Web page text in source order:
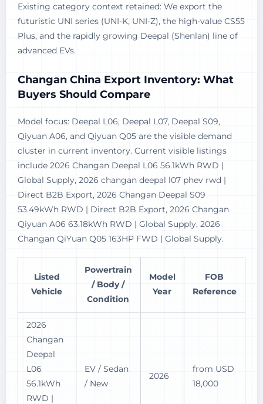
Existing category context retained: We export the
futuristic UNI series (UNI-K, UNI-Z), the high-value CS55
Plus, and the rapidly growing Deepal (Shenlan) line of
advanced EVs.
Changan China Export Inventory: What
Buyers Should Compare
Model focus: Deepal L06, Deepal L07, Deepal S09,
Qiyuan A06, and Qiyuan Q05 are the visible demand
cluster in current inventory. Current visible listings
include 2026 Changan Deepal L06 56.1kWh RWD |
Global Supply, 2026 changan deepal l07 phev rwd |
Direct B2B Export, 2026 Changan Deepal S09
53.49kWh RWD | Direct B2B Export, 2026 Changan
Qiyuan A06 63.18kWh RWD | Global Supply, 2026
Changan QiYuan Q05 163HP FWD | Global Supply.
Listed
Vehicle
Powertrain
/ Body /
Condition
Model
Year
FOB
Reference
2026
Changan
Deepal
L06
56.1kWh
RWD |
EV / Sedan
/ New
2026
from USD
18,000